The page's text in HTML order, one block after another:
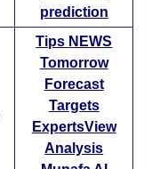
prediction
Tips NEWS
Tomorrow
Forecast
Targets
ExpertsView
Analysis